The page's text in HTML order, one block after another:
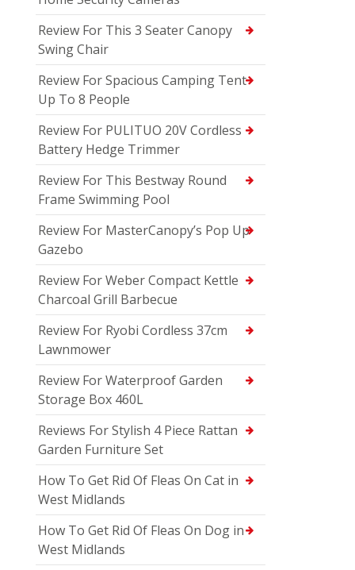
Review For This 3 Seater Canopy
Swing Chair
Review For Spacious Camping Tent
Up To 8 People
Review For PULITUO 20V Cordless
Battery Hedge Trimmer
Review For This Bestway Round
Frame Swimming Pool
Review For MasterCanopy’s Pop Up
Gazebo
Review For Weber Compact Kettle
Charcoal Grill Barbecue
Review For Ryobi Cordless 37cm
Lawnmower
Review For Waterproof Garden
Storage Box 460L
Reviews For Stylish 4 Piece Rattan
Garden Furniture Set
How To Get Rid Of Fleas On Cat in
West Midlands
How To Get Rid Of Fleas On Dog in
West Midlands